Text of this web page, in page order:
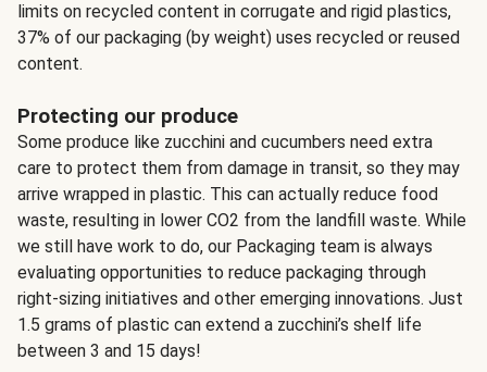
limits on recycled content in corrugate and rigid plastics,
37% of our packaging (by weight) uses recycled or reused
content.
Protecting our produce
Some produce like zucchini and cucumbers need extra
care to protect them from damage in transit, so they may
arrive wrapped in plastic. This can actually reduce food
waste, resulting in lower CO2 from the landfill waste. While
we still have work to do, our Packaging team is always
evaluating opportunities to reduce packaging through
right-sizing initiatives and other emerging innovations. Just
1.5 grams of plastic can extend a zucchini’s shelf life
between 3 and 15 days!